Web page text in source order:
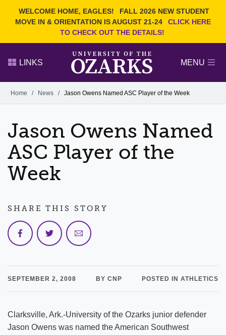
WELCOME HOME, EAGLES!
FALL 2026 NEW STUDENT
MOVE IN & ORIENTATION IS AUGUST 21-24
CLICK HERE
TO CHECK OUT THE DETAILS!
Search Ozarks.edu:
EVENTS
OFFICES & SERVICES
FACULTY & STAFF
LINKS MENU
Alumni
GIVE
Home / News / Jason Owens Named ASC Player of the Week
Jason Owens Named
ASC Player of the
Week
SEPTEMBER 2, 2008 BY CNP POSTED IN ATHLETICS
Clarksville, Ark.-University of the Ozarks junior defender
Jason Owens was named the American Southwest
SHARE THIS STORY